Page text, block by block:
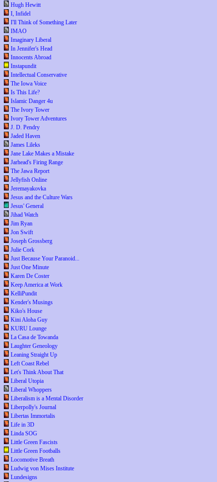
Hugh Hewitt
I, Infidel
I'll Think of Something Later
IMAO
Imaginary Liberal
In Jennifer's Head
Innocents Abroad
Instapundit
Intellectual Conservative
The Iowa Voice
Is This Life?
Islamic Danger 4u
The Ivory Tower
Ivory Tower Adventures
J. D. Pendry
Jaded Haven
James Lileks
Jane Lake Makes a Mistake
Jarhead's Firing Range
The Jawa Report
Jellyfish Online
Jeremayakovka
Jesus and the Culture Wars
Jesus' General
Jihad Watch
Jim Ryan
Jon Swift
Joseph Grossberg
Julie Cork
Just Because Your Paranoid...
Just One Minute
Karen De Coster
Keep America at Work
KelliPundit
Kender's Musings
Kiko's House
Kini Aloha Guy
KURU Lounge
La Casa de Towanda
Laughter Geneology
Leaning Straight Up
Left Coast Rebel
Let's Think About That
Liberal Utopia
Liberal Whoppers
Liberalism is a Mental Disorder
Liberpolly's Journal
Libertas Immortalis
Life in 3D
Linda SOG
Little Green Fascists
Little Green Footballs
Locomotive Breath
Ludwig von Mises Institute
Lundesigns